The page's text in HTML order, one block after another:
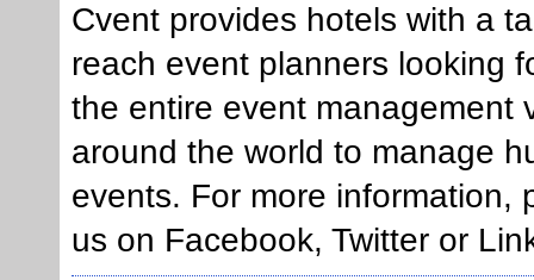
Cvent provides hotels with a
reach event planners looking
the entire event management
around the world to manage
events. For more information,
us on Facebook, Twitter or